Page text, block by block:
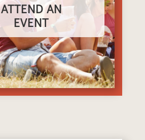
ATTEND AN
EVENT